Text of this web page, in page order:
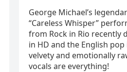
George Michael’s
“Careless Whisper”
from Rock in Rio recently
in HD and the English pop
velvety and emotionally
vocals are everything!